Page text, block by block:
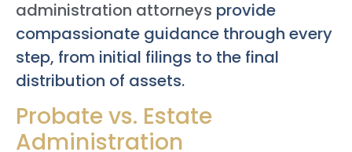
administration attorneys provide
compassionate guidance through every
step, from initial filings to the final
distribution of assets.
Probate vs. Estate
Administration